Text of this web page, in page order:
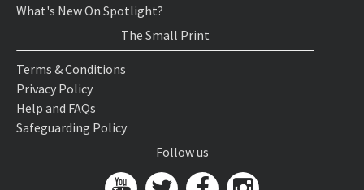
What's New On Spotlight?
The Small Print
Terms & Conditions
Privacy Policy
Help and FAQs
Safeguarding Policy
Follow us